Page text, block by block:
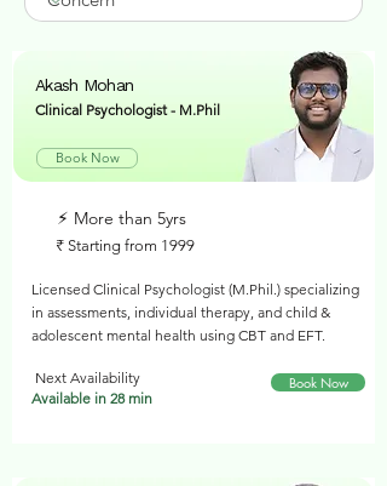
Akash Mohan
Clinical Psychologist - M.Phil
Book Now
⚡︎ More than 5yrs
₹ Starting from 1999
Licensed Clinical Psychologist (M.Phil.) specializing
in assessments, individual therapy, and child &
adolescent mental health using CBT and EFT.
Next Availability
Available in 28 min
Book Now